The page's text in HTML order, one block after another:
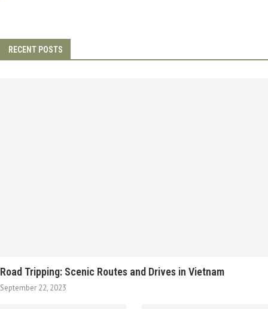
RECENT POSTS
Road Tripping: Scenic Routes and Drives in Vietnam
September 22, 2023